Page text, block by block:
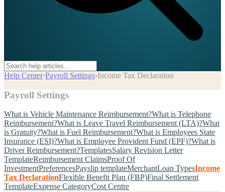
Help Center›Payroll Settings›Income Tax Declaration
Payroll Settings
What is Vehicle Maintenance Reimbursement?What is Telephone
Reimbursement?What is Leave Travel Reimbursement (LTA)?What
is Gratuity?What is Fuel Reimbursement?What is Employees State
Insurance (ESI)?What is Employee Provident Fund (EPF)?What is
Driver Reimbursement?TemplatesSalary Revision Letter
TemplateReimbursement ClaimsProof Of
InvestmentPreferencesPayslip templateMerchantLoan TypesIncome
Tax DeclarationFlexible Benefit Plan (FBP)Final Settlement
TemplateExpense CategoryCost Centre